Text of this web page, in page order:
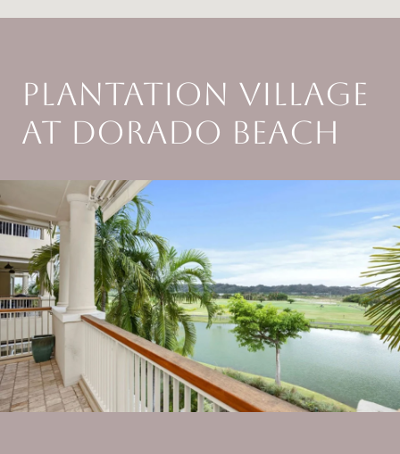
PLANTATION VILLAGE
AT DORADO BEACH